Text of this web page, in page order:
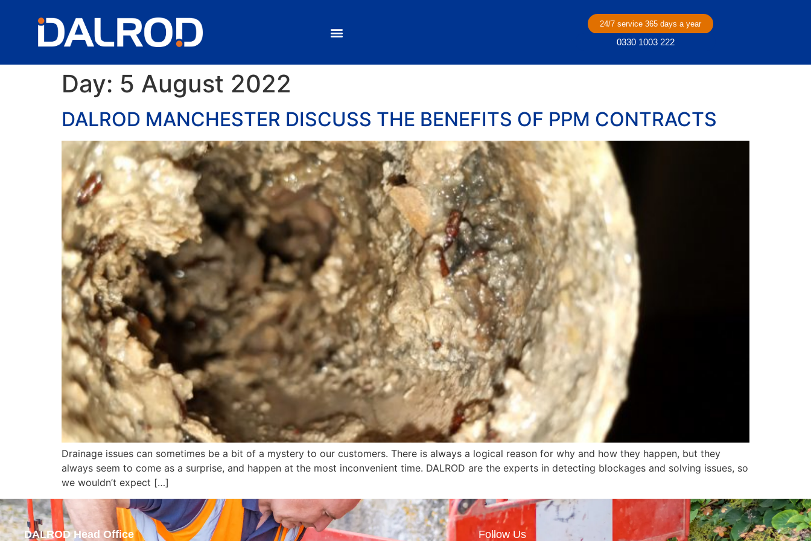
24/7 service 365 days a year
0330 1003 222
Day: 5 August 2022
DALROD MANCHESTER DISCUSS THE BENEFITS OF PPM CONTRACTS
Drainage issues can sometimes be a bit of a mystery to our customers. There is always a logical reason for why and how they happen, but they
always seem to come as a surprise, and happen at the most inconvenient time. DALROD are the experts in detecting blockages and solving issues, so
we wouldn’t expect […]
DALROD Head Office Follow Us